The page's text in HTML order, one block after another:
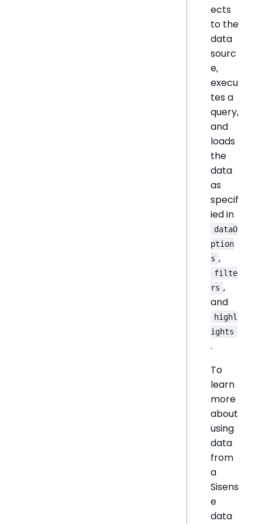
ects
to the
data
sourc
e,
execu
tes a
query,
and
loads
the
data
as
specif
ied in
dataO
ption
s ,
filte
rs ,
and
highl
ights
.
To
learn
more
about
using
data
from
a
Sisens
e
data